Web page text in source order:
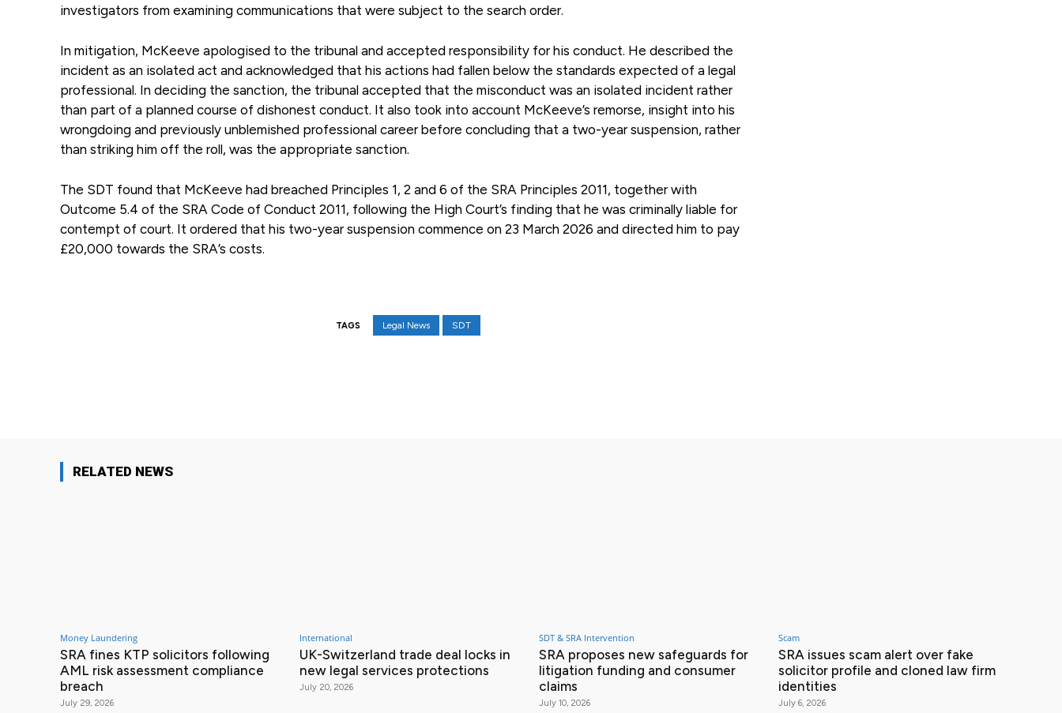
investigators from examining communications that were subject to the search order.
In mitigation, McKeeve apologised to the tribunal and accepted responsibility for his conduct. He described the
incident as an isolated act and acknowledged that his actions had fallen below the standards expected of a legal
professional. In deciding the sanction, the tribunal accepted that the misconduct was an isolated incident rather
than part of a planned course of dishonest conduct. It also took into account McKeeve’s remorse, insight into his
wrongdoing and previously unblemished professional career before concluding that a two-year suspension, rather
than striking him off the roll, was the appropriate sanction.
The SDT found that McKeeve had breached Principles 1, 2 and 6 of the SRA Principles 2011, together with
Outcome 5.4 of the SRA Code of Conduct 2011, following the High Court’s finding that he was criminally liable for
contempt of court. It ordered that his two-year suspension commence on 23 March 2026 and directed him to pay
£20,000 towards the SRA’s costs.
TAGS Legal News SDT
RELATED NEWS
Money Laundering
SRA fines KTP solicitors following
AML risk assessment compliance
breach
July 29, 2026
International
UK-Switzerland trade deal locks in
new legal services protections
July 20, 2026
SDT & SRA Intervention
SRA proposes new safeguards for
litigation funding and consumer
claims
July 10, 2026
Scam
SRA issues scam alert over fake
solicitor profile and cloned law firm
identities
July 6, 2026